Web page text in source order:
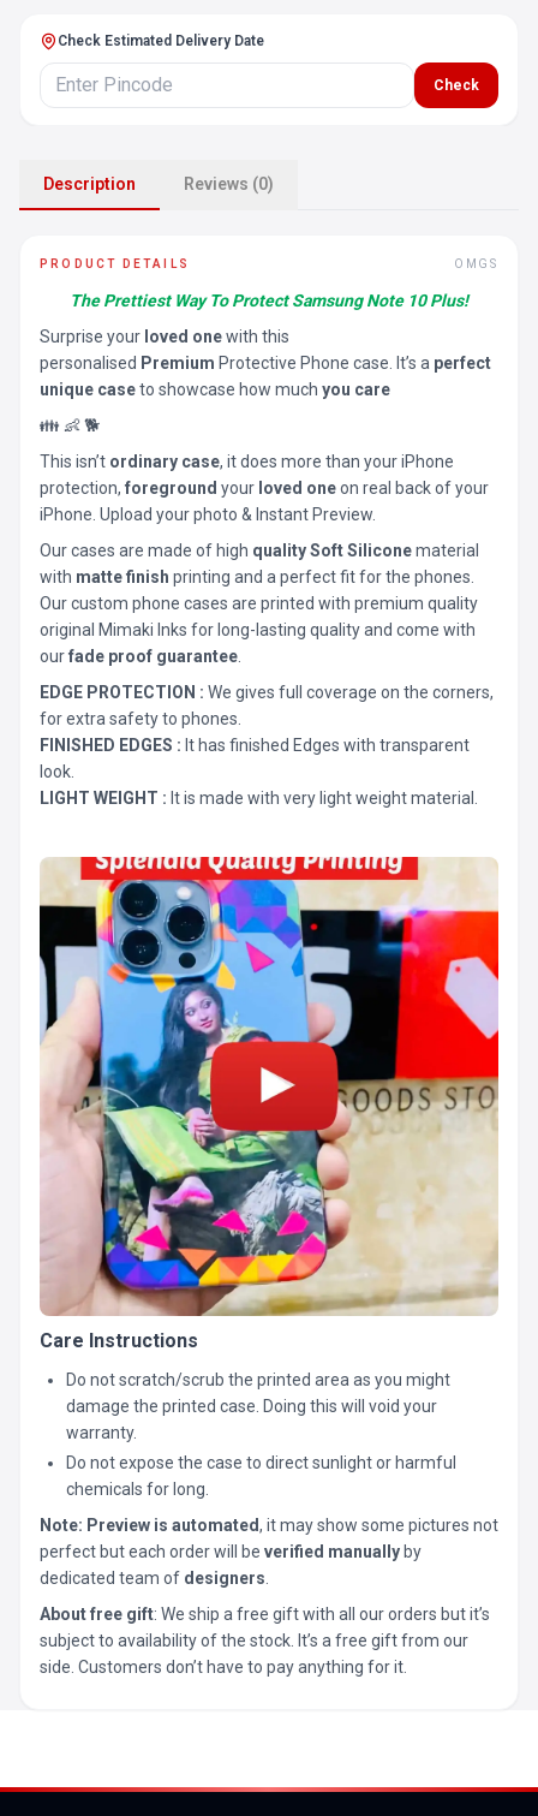
Check Estimated Delivery Date
Check
Description Reviews (0)
PRODUCT DETAILS OMGS
The Prettiest Way To Protect Samsung Note 10 Plus!
Surprise your loved onewith this
personalised Premium Protective Phone case. It’s a perfect
unique caseto showcase how much you care
👪 👶 🐕
This isn’t ordinary case, it does more than your iPhone
protection, foreground your loved oneon real back of your
iPhone. Upload your photo & Instant Preview.
Our cases are made of high quality Soft Siliconematerial
with matte finish printing and a perfect fit for the phones.
Our custom phone cases are printed with premium quality
original Mimaki Inks for long-lasting quality and come with
ourfade proof guarantee
EDGE PROTECTION : We gives full coverage on the corners,
for extra safety to phones.
FINISHED EDGES : It has finished Edges with transparent
look.
LIGHT WEIGHT : It is made with very light weight material.
Care Instructions
Do not scratch/scrub the printed area as you might
damage the printed case. Doing this will void your
warranty.
Do not expose the case to direct sunlight or harmful
chemicals for long.
Note: Preview is automated, it may show some pictures not
perfect but each order will be verified manually by
dedicated team of designers
About free gift: We ship a free gift with all our orders but it’s
subject to availability of the stock. It’s a free gift from our
side. Customers don’t have to pay anything for it.